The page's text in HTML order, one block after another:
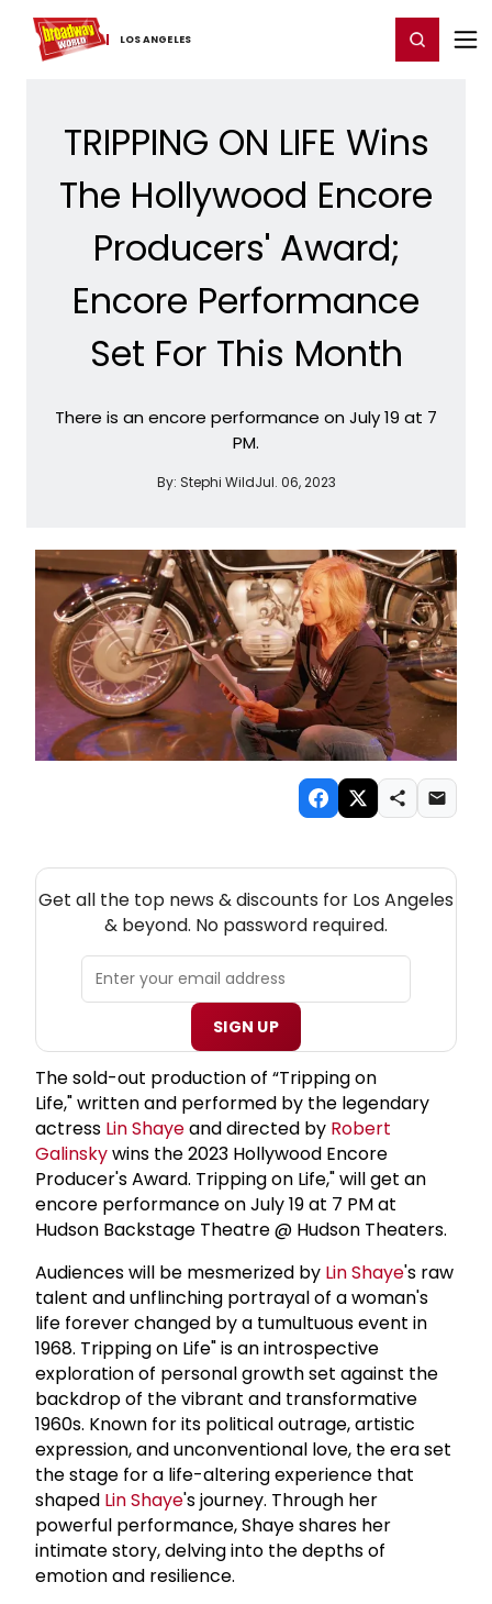
LOS ​ANGELES
Home For You Register/Login
TRIPPING ON LIFE Wins
The Hollywood Encore
Producers' Award;
Encore Performance
Set For This Month
There is an encore performance on July 19 at 7
PM.
By: Stephi WildJul. 06, 2023
Get all the top news & discounts for Los Angeles
& beyond. No password required.
SIGN UP
The sold-out production of “Tripping on
Life," written and performed by the legendary
actress Lin Shayeand directed by Robert
Galinskywins the 2023 Hollywood Encore
Producer's Award. Tripping on Life," will get an
encore performance on July 19 at 7 PM at
Hudson Backstage Theatre @ Hudson Theaters.
Audiences will be mesmerized by Lin Shaye's raw
talent and unflinching portrayal of a woman's
life forever changed by a tumultuous event in
1968. Tripping on Life" is an introspective
exploration of personal growth set against the
backdrop of the vibrant and transformative
1960s. Known for its political outrage, artistic
expression, and unconventional love, the era set
the stage for a life-altering experience that
shaped Lin Shaye's journey. Through her
powerful performance, Shaye shares her
intimate story, delving into the depths of
emotion and resilience.